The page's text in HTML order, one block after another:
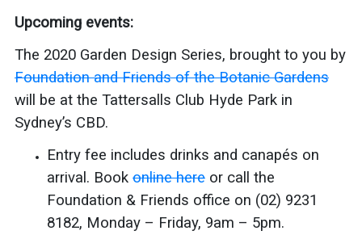
Upcoming events:
The 2020 Garden Design Series, brought to you by
Foundation and Friends of the Botanic Gardens
will be at the Tattersalls Club Hyde Park in
Sydney’s CBD.
Entry fee includes drinks and canapés on
arrival. Book online here or call the
Foundation & Friends office on (02) 9231
8182, Monday – Friday, 9am – 5pm.